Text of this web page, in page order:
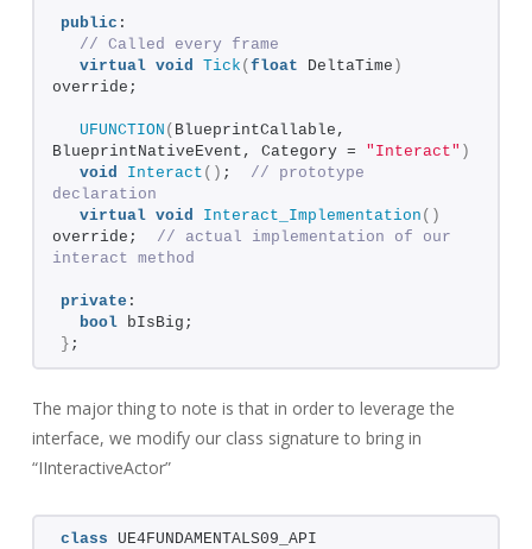
public :
// Called every frame
virtual void Tick ( float DeltaTime )
override;
UFUNCTION ( BlueprintCallable,
BlueprintNativeEvent, Category = "Interact" )
void
Interact () ; // prototype
declaration
virtual void Interact_Implementation ()
override; // actual implementation of our
interact method
private :
bool bIsBig;
} ;
The major thing to note is that in order to leverage the
interface, we modify our class signature to bring in
“IInteractiveActor”
class UE4FUNDAMENTALS09_API